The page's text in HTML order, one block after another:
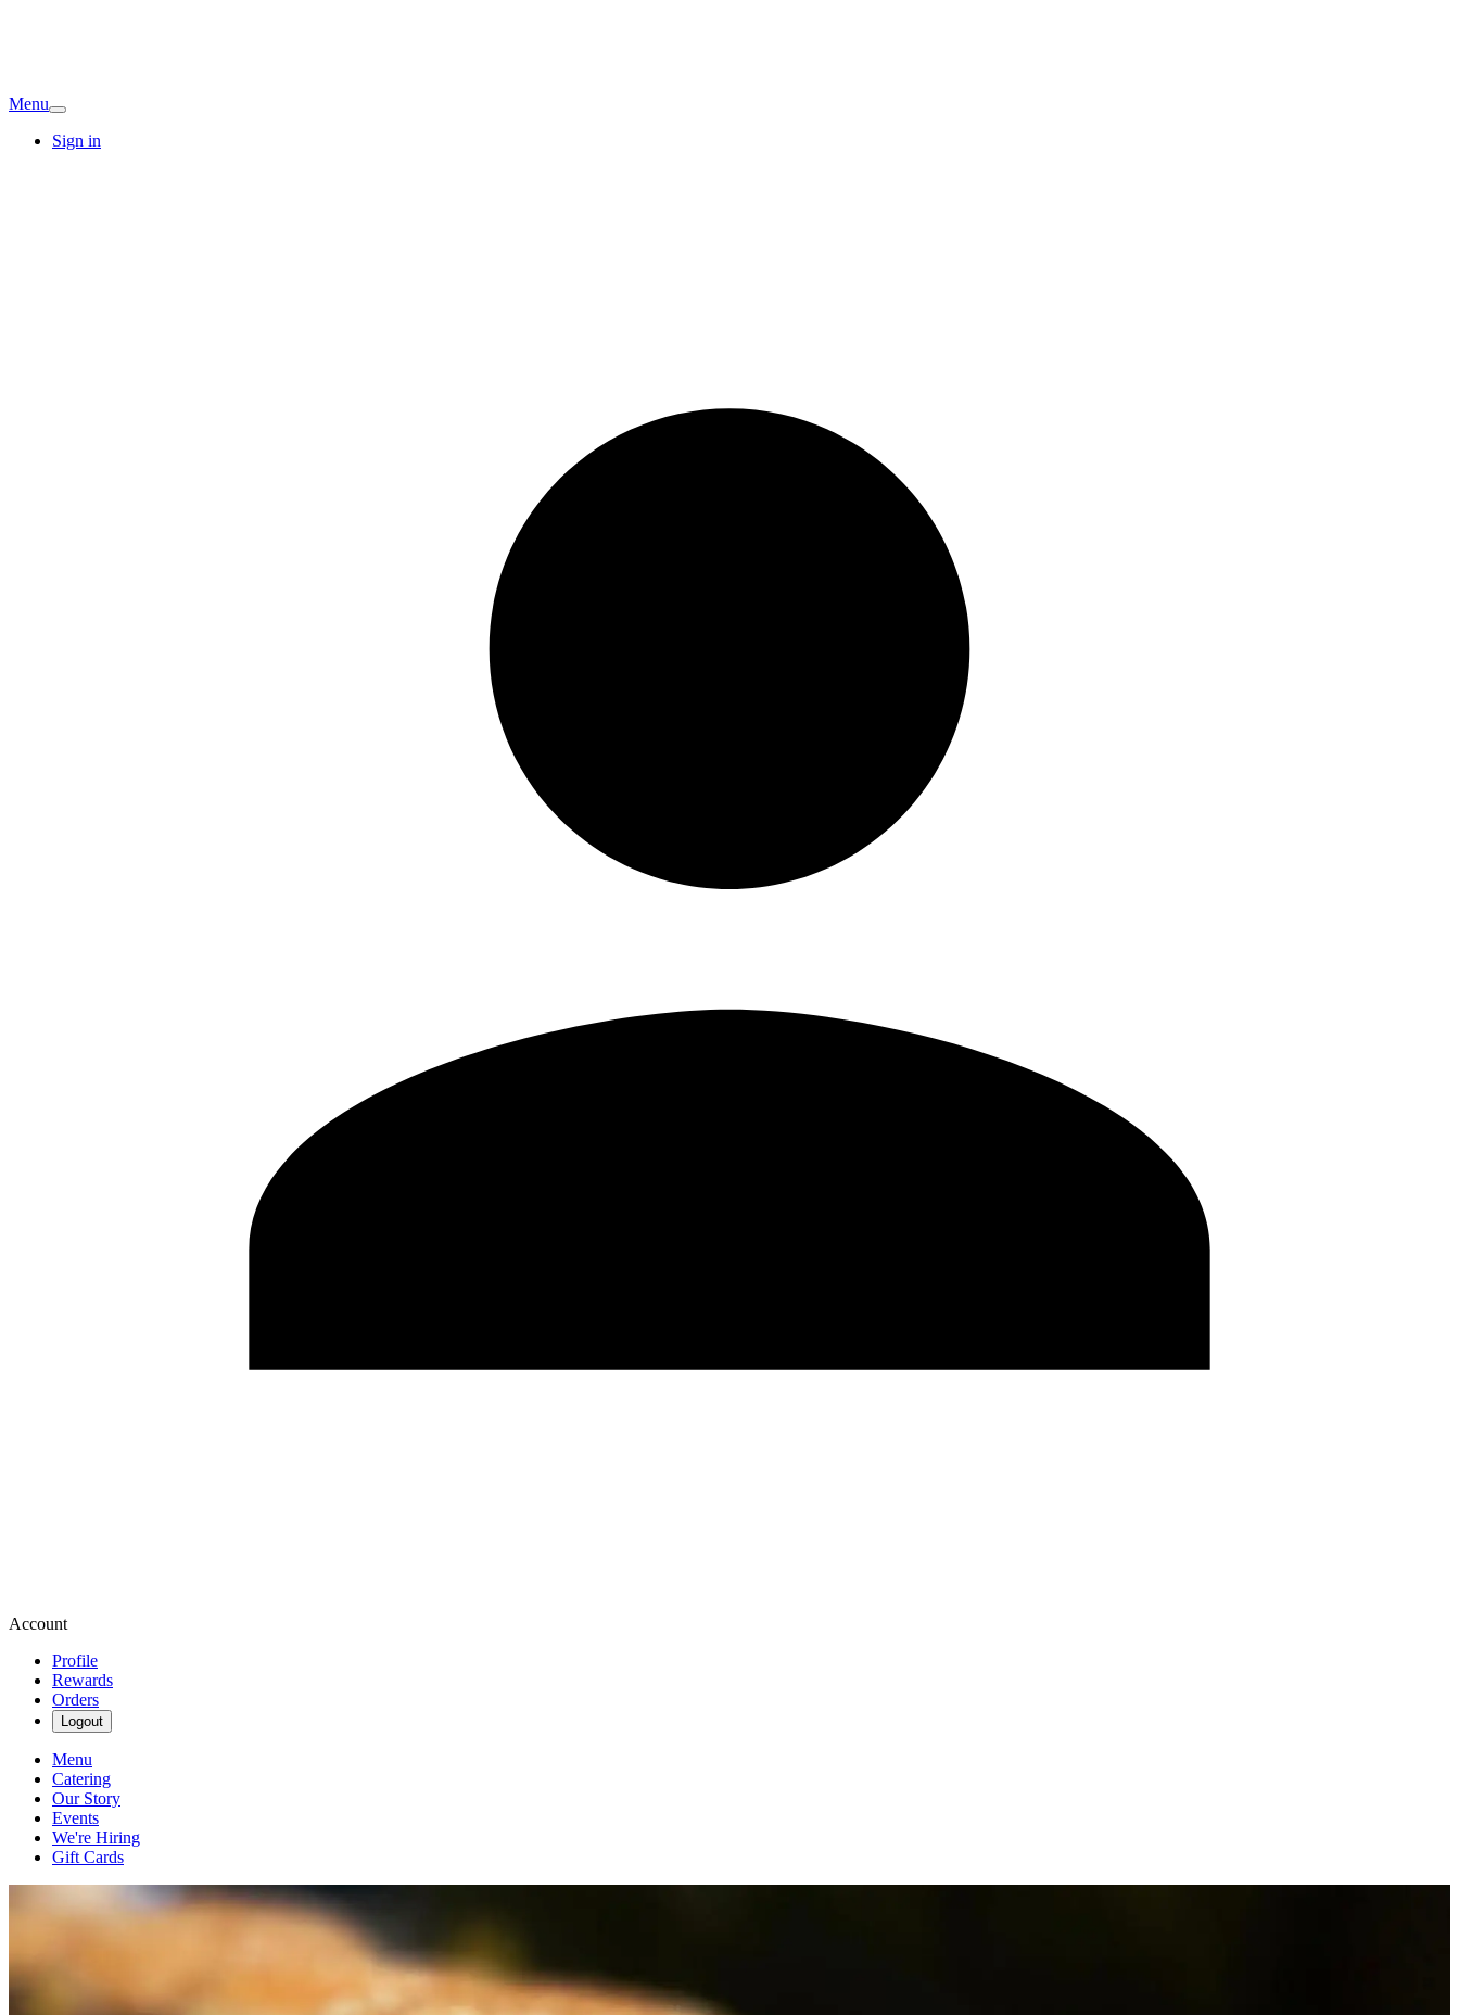
Menu
Sign in
Account
Profile
Rewards
Orders
Logout
Menu
Catering
Our Story
Events
We're Hiring
Gift Cards